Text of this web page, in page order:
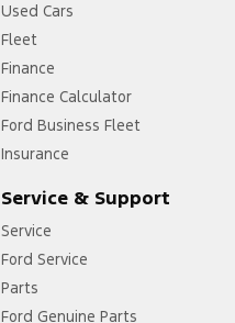
Used Cars
Fleet
Finance
Finance Calculator
Ford Business Fleet
Insurance
Service & Support
Service
Ford Service
Parts
Ford Genuine Parts